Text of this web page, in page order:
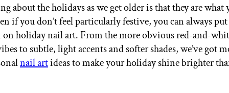
IPSY WellnessPREVIEW
Gift a Subscription
IPSY Original
IPSY Extra
about the holidays as we get older is that they are what
if you don’t feel particularly festive, you can always
holiday nail art. From the more obvious red-and-
to subtle, light accents and softer shades, we’ve got
nail artideas to make your holiday shine brighter